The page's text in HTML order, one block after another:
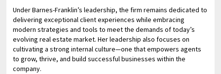
Under Barnes-Franklin’s leadership, the firm remains dedicated to
delivering exceptional client experiences while embracing
modern strategies and tools to meet the demands of today’s
evolving real estate market. Her leadership also focuses on
cultivating a strong internal culture—one that empowers agents
to grow, thrive, and build successful businesses within the
company.